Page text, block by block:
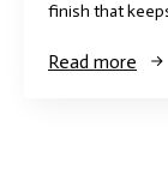
finish that
Read more